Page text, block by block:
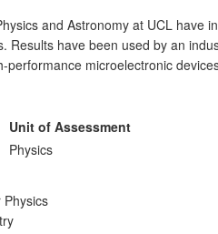
and Astronomy at UCL have
Results have been used by an
microelectronic
of member companies such as
currently manufactured devices,
Unit of Assessment
Physics